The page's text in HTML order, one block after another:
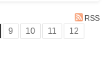
RSS
9 10 11
12